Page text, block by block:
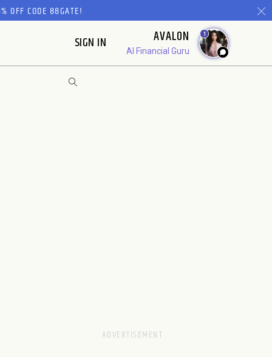
OFF CODE 88GATE!
SIGN IN AVALON
AI Financial Guru
1